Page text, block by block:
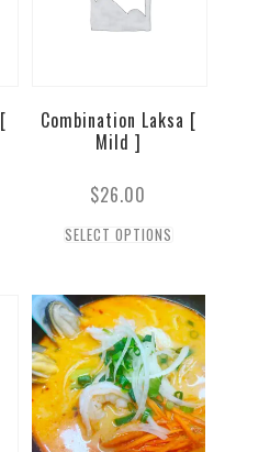
Combination Laksa [
Mild ]
$26.00
SELECT OPTIONS